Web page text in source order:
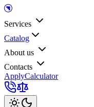
Services
Catalog
About us
Contacts
ApplyCalculator